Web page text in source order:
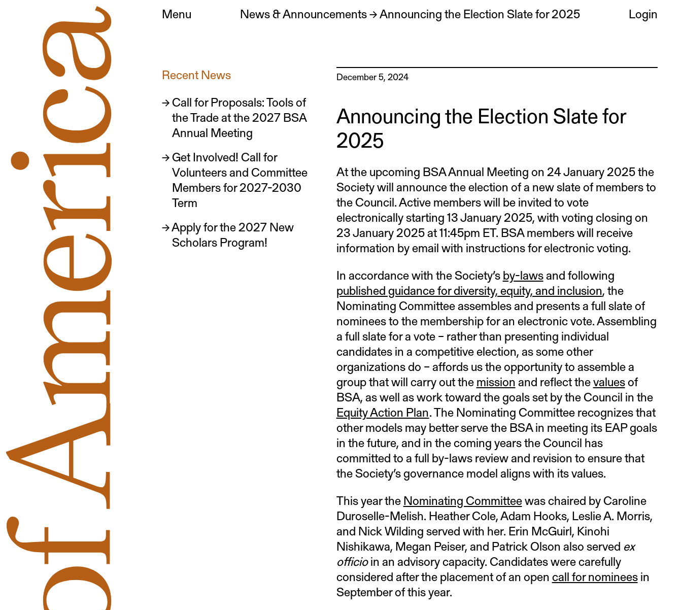
Menu News & Announcements→Announcing the Election Slate for 2025 Login
Recent News
Call for Proposals: Tools of
the Trade at the 2027 BSA
Annual Meeting
Get Involved! Call for
Volunteers and Committee
Members for 2027-2030
Term
Apply for the 2027 New
Scholars Program!
December 5, 2024
Announcing the Election Slate for
2025
At the upcoming BSA Annual Meeting on 24 January 2025 the
Society will announce the election of a new slate of members to
the Council. Active members will be invited to vote
electronically starting 13 January 2025, with voting closing on
23 January 2025 at 11:45pm ET. BSA members will receive
information by email with instructions for electronic voting.
In accordance with the Society’sby-lawsand following
published guidance for diversity, equity, and inclusion, the
Nominating Committee assembles and presents a full slate of
nominees to the membership for an electronic vote. Assembling
a full slate for a vote – rather than presenting individual
candidates in a competitive election, as some other
organizations do – affords us the opportunity to assemble a
group that will carry out themissionand reflect thevaluesof
BSA, as well as work toward the goals set by the Council in the
Equity Action Plan. The Nominating Committee recognizes that
other models may better serve the BSA in meeting its EAP goals
in the future, and in the coming years the Council has
committed to a full by-laws review and revision to ensure that
the Society’s governance model aligns with its values.
This year theNominating Committeewas chaired by Caroline
Duroselle-Melish. Heather Cole, Adam Hooks, Leslie A. Morris,
and Nick Wilding served with her. Erin McGuirl, Kinohi
Nishikawa, Megan Peiser, and Patrick Olson also served ex
officioin an advisory capacity. Candidates were carefully
considered after the placement of an opencall for nomineesin
September of this year.